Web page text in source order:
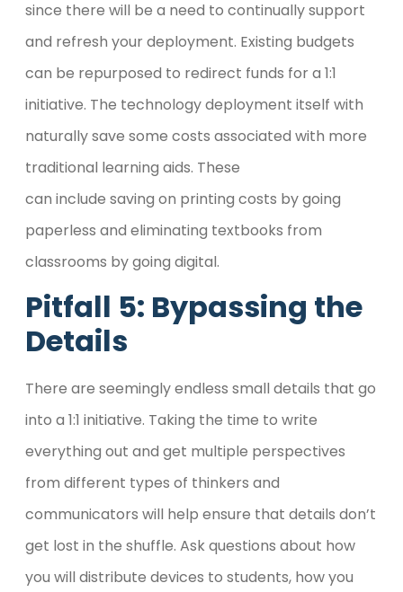
since there will be a need to continually support
and refresh your deployment. Existing budgets
can be repurposed to redirect funds for a 1:1
initiative. The technology deployment itself with
naturally save some costs associated with more
traditional learning aids. These
can include saving on printing costs by going
paperless and eliminating textbooks from
classrooms by going digital.
Pitfall 5: Bypassing the
Details
There are seemingly endless small details that go
into a 1:1 initiative. Taking the time to write
everything out and get multiple perspectives
from different types of thinkers and
communicators will help ensure that details don’t
get lost in the shuffle. Ask questions about how
you will distribute devices to students, how you